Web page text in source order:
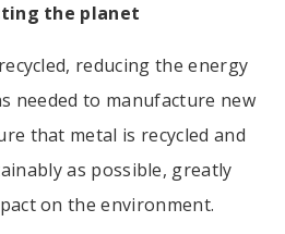
the planet
reducing the energy
needed to manufacture new
that metal is recycled and
as possible, greatly
on the environment.